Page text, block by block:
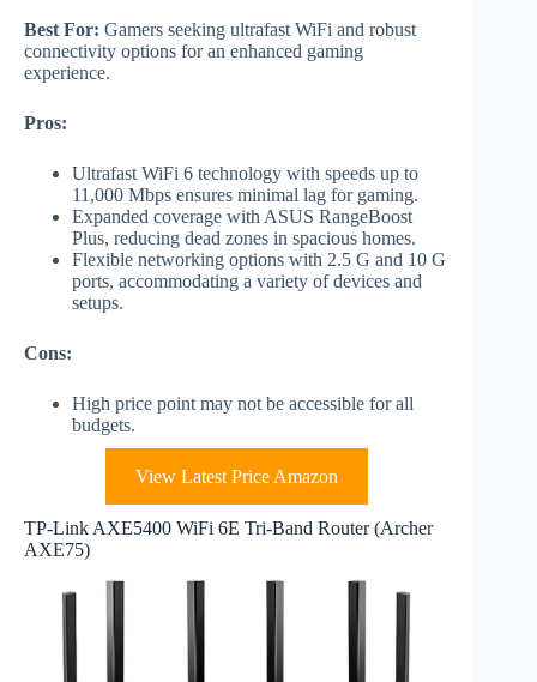
Best For: Gamers seeking ultrafast WiFi and robust
connectivity options for an enhanced gaming
experience.
Pros:
Ultrafast WiFi 6 technology with speeds up to
11,000 Mbps ensures minimal lag for gaming.
Expanded coverage with ASUS RangeBoost
Plus, reducing dead zones in spacious homes.
Flexible networking options with 2.5 G and 10 G
ports, accommodating a variety of devices and
setups.
Cons:
High price point may not be accessible for all
budgets.
View Latest Price Amazon
TP-Link AXE5400 WiFi 6E Tri-Band Router (Archer
AXE75)